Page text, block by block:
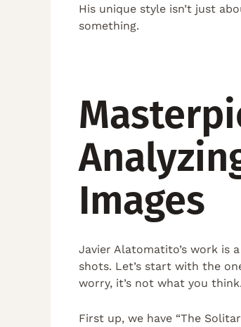
His unique style isn’t just
something.
Images
Javier Alatomatito’s work is
shots. Let’s start with the
worry, it’s not what you
First up, we have “The